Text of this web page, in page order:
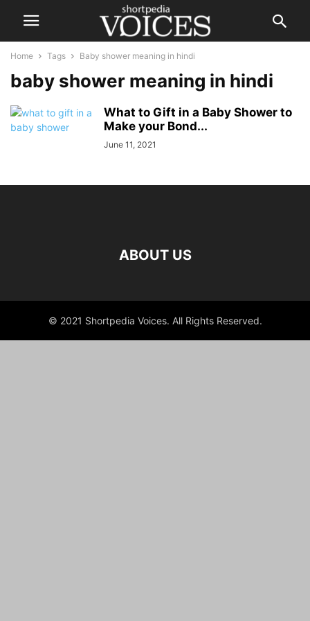
Home Tags Baby shower meaning in hindi
baby shower meaning in hindi
What to Gift in a Baby Shower to
Make your Bond...
June 11, 2021
ABOUT US
© 2021 Shortpedia Voices. All Rights Reserved.